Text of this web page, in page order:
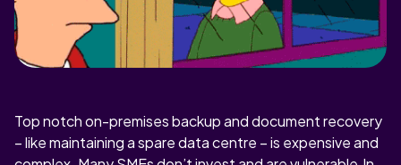
Top notch on-premises backup and document recovery
– like maintaining a spare data centre – is expensive and